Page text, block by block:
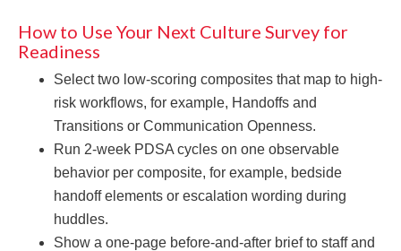
How to Use Your Next Culture Survey for
Readiness
Select two low-scoring composites that map to high-
risk workflows, for example, Handoffs and
Transitions or Communication Openness.
Run 2-week PDSA cycles on one observable
behavior per composite, for example, bedside
handoff elements or escalation wording during
huddles.
Show a one-page before-and-after brief to staff and